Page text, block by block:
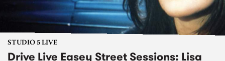
STUDIO 5 LIVE
Drive Live Easey Street Sessions: Lisa